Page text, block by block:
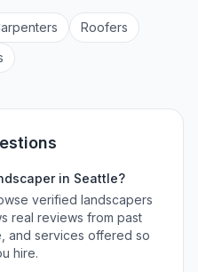
s Roofers
in Seattle?
verified landscapers
real reviews from past
and services offered so
hire.